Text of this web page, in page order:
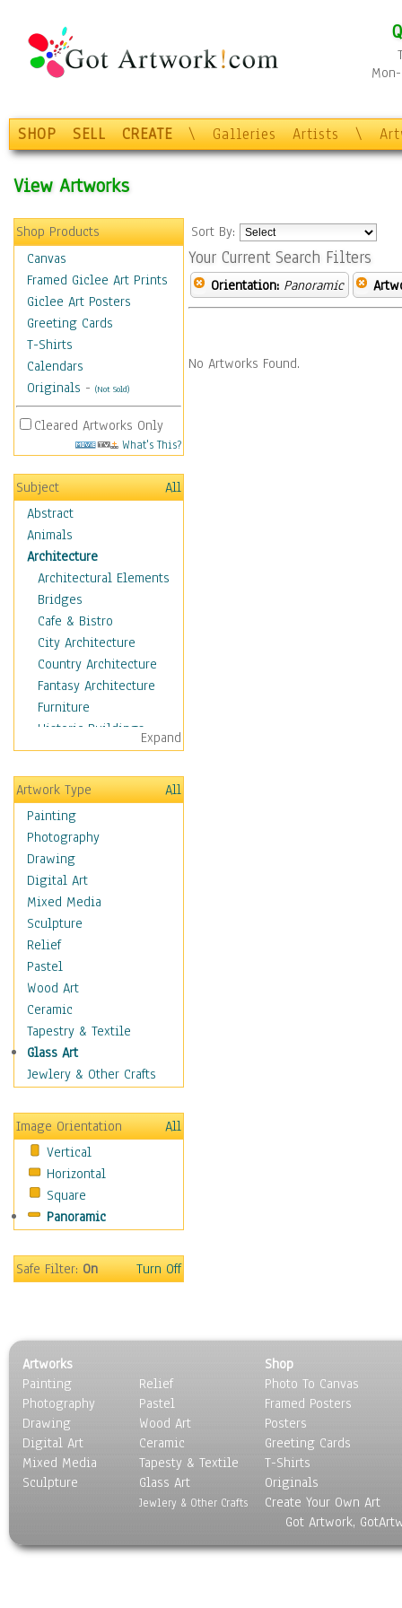
SHOP SELL CREATE \ Galleries Artists \
View Artworks
Shop Products
Canvas
Framed Giclee Art Prints
Giclee Art Posters
Greeting Cards
T-Shirts
Calendars
Originals - (Not Sold)
Cleared Artworks Only
What's This?
Subject
All
Abstract
Animals
Architecture
Architectural Elements
Bridges
Cafe & Bistro
City Architecture
Country Architecture
Fantasy Architecture
Furniture
Historic Buildings
Hotels & Lodges
Houses
Industrial Architecture
Interiors
Landmarks
Public Institutions
Religious Architecture
Sculpture & Statues
Stores & Shops
World Architecture
Astronomy & Space
Botanical
Children
Costume & Fashion
Cuisine
Dance
Fantasy
Figurative
Hobbies
Holidays
Home & Hearth
Maps
Motivational
Places
Religion & Spirituality
Scenic / Landscapes
Seasons
Sport
Still Life
Surrealism
Expand
Artwork Type
All
Painting
Photography
Drawing
Digital Art
Mixed Media
Sculpture
Relief
Pastel
Wood Art
Ceramic
Tapestry & Textile
Glass Art
Jewlery & Other Crafts
Image Orientation
All
Vertical
Horizontal
Square
Panoramic
Safe Filter:On Turn Off
Sort By:
Your Current Search Filters
Orientation: Panoramic
No Artworks Found.
Artworks
Painting
Photography
Drawing
Digital Art
Mixed Media
Sculpture
Relief
Pastel
Wood Art
Ceramic
Tapesty & Textile
Glass Art
Jewlery & Other Crafts
Shop
Photo To Canvas
Framed Posters
Posters
Greeting Cards
T-Shirts
Originals
Create Your Own Art
Got Artwork,